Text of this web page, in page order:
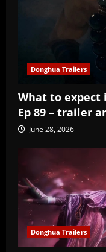
Donghua Trailers
What to expect
Ep 89 – trailer
June 28, 2026
Donghua Trailers